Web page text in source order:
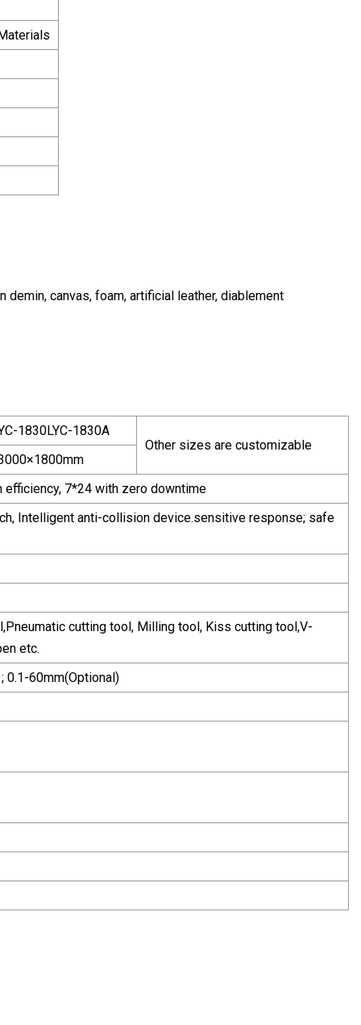
demin, canvas, foam, artificial leather, diablement
1830LYC-1830A
Other sizes are customizable
efficiency, 7*24 with zero downtime
Intelligent anti-collision device.sensitive response; safe
cutting tool, Milling tool, Kiss cutting tool,V-
etc.
0.1-60mm(Optional)